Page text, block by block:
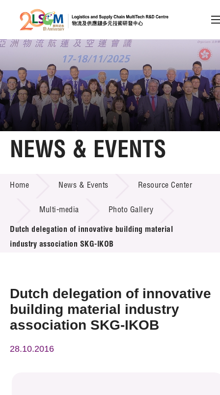
Skip to content (Press enter)
Member Login
A A EN 繁 简
Home
Technology Transfer
Project & Funding Schemes
News & Events
Press Room
Resource Center
Tech Articles
NEWS & EVENTS
Home News & Events Resource Center
Multi-media Photo Gallery
Dutch delegation of innovative building material
industry association SKG-IKOB
Dutch delegation of innovative
building material industry
association SKG-IKOB
28.10.2016